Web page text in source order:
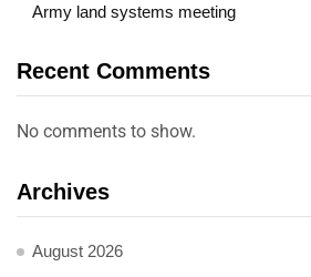
Army land systems meeting
Recent Comments
No comments to show.
Archives
August 2026